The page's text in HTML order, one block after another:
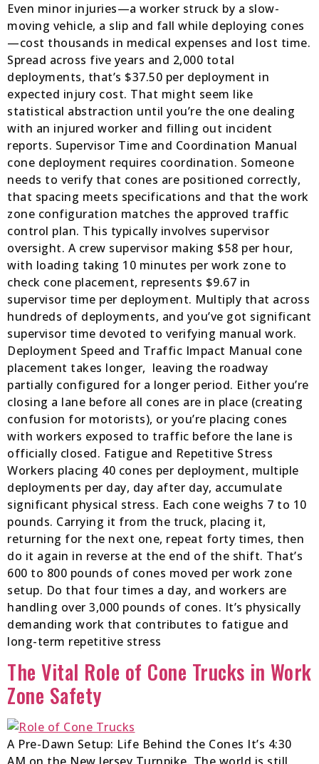
Even minor injuries—a worker struck by a slow-
moving vehicle, a slip and fall while deploying cones
—cost thousands in medical expenses and lost time.
Spread across five years and 2,000 total
deployments, that’s $37.50 per deployment in
expected injury cost. That might seem like
statistical abstraction until you’re the one dealing
with an injured worker and filling out incident
reports. Supervisor Time and Coordination Manual
cone deployment requires coordination. Someone
needs to verify that cones are positioned correctly,
that spacing meets specifications and that the work
zone configuration matches the approved traffic
control plan. This typically involves supervisor
oversight. A crew supervisor making $58 per hour,
with loading taking 10 minutes per work zone to
check cone placement, represents $9.67 in
supervisor time per deployment. Multiply that across
hundreds of deployments, and you’ve got significant
supervisor time devoted to verifying manual work.
Deployment Speed and Traffic Impact Manual cone
placement takes longer, leaving the roadway
partially configured for a longer period. Either you’re
closing a lane before all cones are in place (creating
confusion for motorists), or you’re placing cones
with workers exposed to traffic before the lane is
officially closed. Fatigue and Repetitive Stress
Workers placing 40 cones per deployment, multiple
deployments per day, day after day, accumulate
significant physical stress. Each cone weighs 7 to 10
pounds. Carrying it from the truck, placing it,
returning for the next one, repeat forty times, then
do it again in reverse at the end of the shift. That’s
600 to 800 pounds of cones moved per work zone
setup. Do that four times a day, and workers are
handling over 3,000 pounds of cones. It’s physically
demanding work that contributes to fatigue and
long-term repetitive stress
The Vital Role of Cone Trucks in Work
Zone Safety
A Pre-Dawn Setup: Life Behind the Cones It’s 4:30